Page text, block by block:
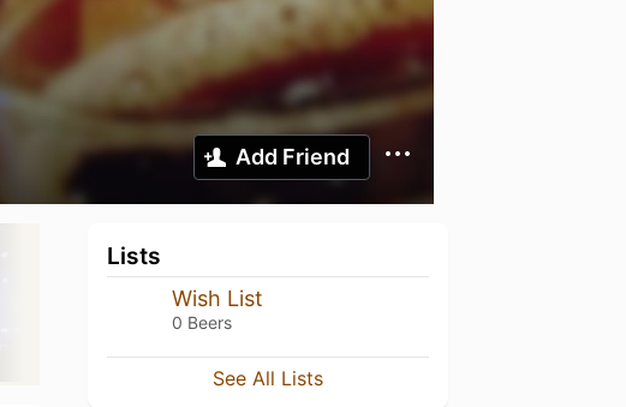
Add Friend
Lists
Wish List
0 Beers
See All Lists